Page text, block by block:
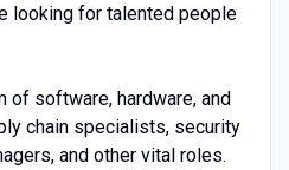
looking for talented people
of software, hardware, and
chain specialists, security
and other vital roles.